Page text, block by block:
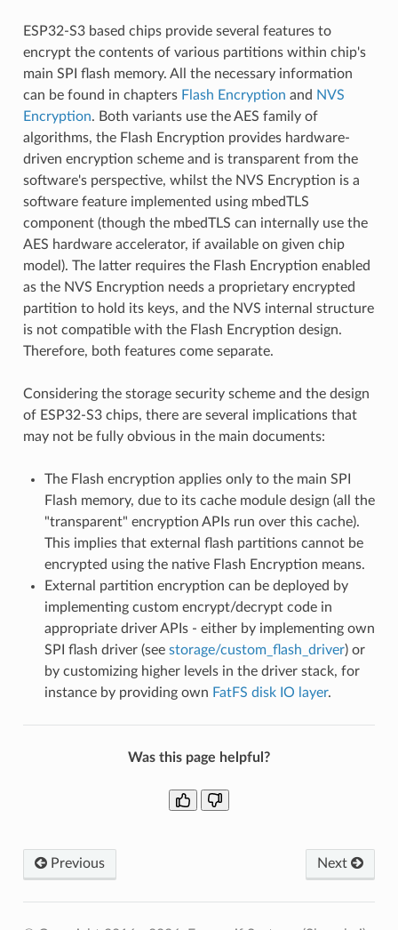
ESP32-S3 based chips provide several features to
encrypt the contents of various partitions within chip's
main SPI flash memory. All the necessary information
can be found in chapters Flash Encryption and NVS
Encryption. Both variants use the AES family of
algorithms, the Flash Encryption provides hardware-
driven encryption scheme and is transparent from the
software's perspective, whilst the NVS Encryption is a
software feature implemented using mbedTLS
component (though the mbedTLS can internally use the
AES hardware accelerator, if available on given chip
model). The latter requires the Flash Encryption enabled
as the NVS Encryption needs a proprietary encrypted
partition to hold its keys, and the NVS internal structure
is not compatible with the Flash Encryption design.
Therefore, both features come separate.
Considering the storage security scheme and the design
of ESP32-S3 chips, there are several implications that
may not be fully obvious in the main documents:
The Flash encryption applies only to the main SPI
Flash memory, due to its cache module design (all the
"transparent" encryption APIs run over this cache).
This implies that external flash partitions cannot be
encrypted using the native Flash Encryption means.
External partition encryption can be deployed by
implementing custom encrypt/decrypt code in
appropriate driver APIs - either by implementing own
SPI flash driver (see storage/custom_flash_driver) or
by customizing higher levels in the driver stack, for
instance by providing own FatFS disk IO layer.
Was this page helpful?
Previous Next